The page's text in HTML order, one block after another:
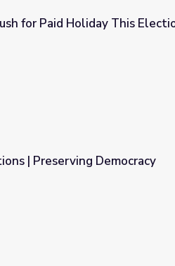
Day | PBS NewsHour
for Paid Holiday This
| Preserving Democracy